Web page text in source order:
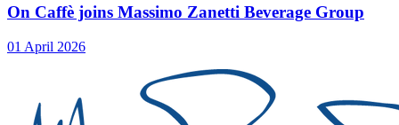
On Caffè joins Massimo Zanetti Beverage Group
01 April 2026